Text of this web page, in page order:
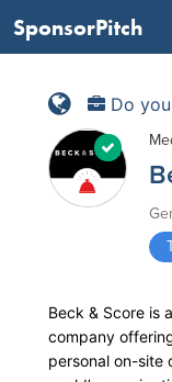
SponsorPitch
Do
Beck & Score is
company
personal on­-site